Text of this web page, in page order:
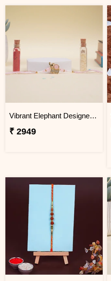
Vibrant Elephant Designer Rakhi Vietnam
₹ 2949